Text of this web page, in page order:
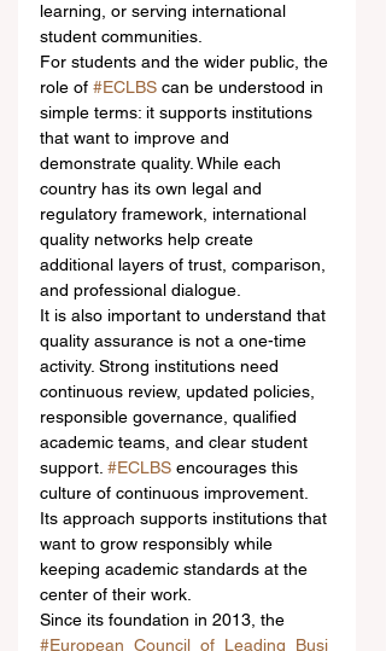
learning, or serving international
student communities.
For students and the wider public, the
role of #ECLBS can be understood in
simple terms: it supports institutions
that want to improve and
demonstrate quality. While each
country has its own legal and
regulatory framework, international
quality networks help create
additional layers of trust, comparison,
and professional dialogue.
It is also important to understand that
quality assurance is not a one-time
activity. Strong institutions need
continuous review, updated policies,
responsible governance, qualified
academic teams, and clear student
support. #ECLBS encourages this
culture of continuous improvement.
Its approach supports institutions that
want to grow responsibly while
keeping academic standards at the
center of their work.
Since its foundation in 2013, the
#European_Council_of_Leading_Busi